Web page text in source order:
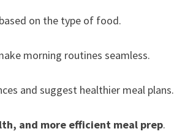
on the type of food.
morning routines seamless.
and suggest healthier meal plans.
and more efficient meal prep.